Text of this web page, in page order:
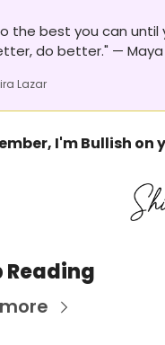
the best you can
do better." — Maya
Lazar
I'm Bullish
Reading